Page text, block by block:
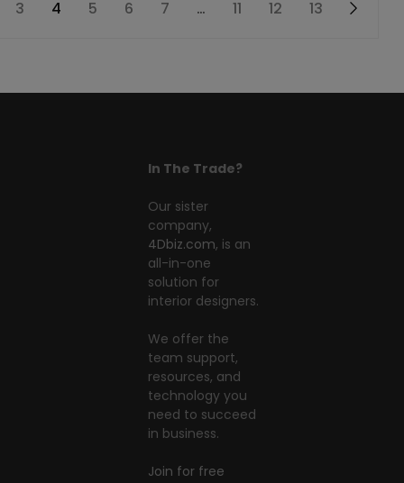
3 4 5 6 7 … 11 12 13 →
In The Trade?
Our sister
company,
4Dbiz.com, is an
all-in-one
solution for
interior designers.
We offer the
team support,
resources, and
technology you
need to succeed
in business.
Join for free